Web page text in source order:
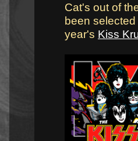
Cat's out of
been
year's Kiss